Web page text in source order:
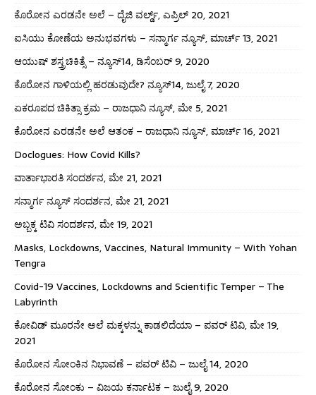
ಕೊರೋನ ಎರಡನೇ ಅಲೆ – ದೈಜಿ ವರ್ಲ್ಡ್, ಎಪ್ರಿಲ್ 20, 2021
ಐಸಿಯು ಕೋಣೆಯ ಅನುಭವಗಳು – ಸನ್ಮಾರ್ಗ ನ್ಯೂಸ್, ಮಾರ್ಚ್ 13, 2021
ಆಯುಷ್ ಶಸ್ತ್ರಚಿಕಿತ್ಸೆ – ನ್ಯೂಸ್14, ಡಿಸೆಂಬರ್ 9, 2020
ಕೊರೋನ ಗಾಳಿಯಲ್ಲಿ ಹರಡುವುದೇ? ನ್ಯೂಸ್14, ಜುಲೈ 7, 2020
ಏಕರೂಪದ ಚಿಕಿತ್ಸಾ ಕ್ರಮ – ರಾಜಧಾನಿ ನ್ಯೂಸ್, ಮೇ 5, 2021
ಕೊರೋನ ಎರಡನೇ ಅಲೆ ಆತಂಕ – ರಾಜಧಾನಿ ನ್ಯೂಸ್, ಮಾರ್ಚ್ 16, 2021
Doclogues: How Covid Kills?
ವಾರ್ತಾಭಾರತಿ ಸಂದರ್ಶನ, ಮೇ 21, 2021
ಸನ್ಮಾರ್ಗ ನ್ಯೂಸ್ ಸಂದರ್ಶನ, ಮೇ 21, 2021
ಅಬ್ಬಕ್ಕ ಟಿವಿ ಸಂದರ್ಶನ, ಮೇ 19, 2021
Masks, Lockdowns, Vaccines, Natural Immunity – With Yohan
Tengra
Covid-19 Vaccines, Lockdowns and Scientific Temper – The
Labyrinth
ಕೋವಿಡ್ ಮೂರನೇ ಅಲೆ ಮಕ್ಕಳನ್ನು ಕಾಡಲಿದೆಯಾ – ಪವರ್ ಟಿವಿ, ಮೇ 19,
2021
ಕೊರೋನ ಸೋಂಕಿನ ನಿಭಾವಣೆ – ಪವರ್ ಟಿವಿ – ಜುಲೈ 14, 2020
ಕೊರೋನ ಸೋಂಕು – ವಿಜಯ ಕರ್ನಾಟಕ – ಜುಲೈ 9, 2020